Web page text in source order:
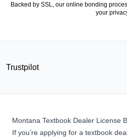
Backed by SSL, our online bonding
your
Trustpilot
Montana Textbook Dealer License
If you’re applying for a textbook